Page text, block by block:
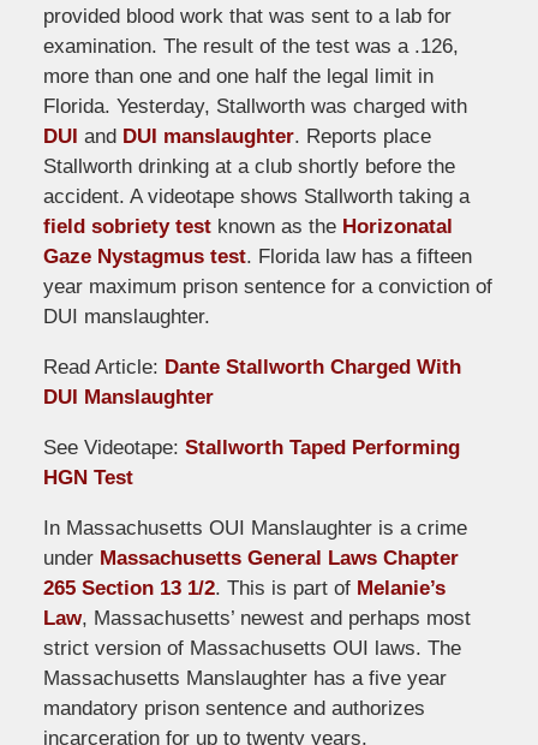
provided blood work that was sent to a lab for
examination. The result of the test was a .126,
more than one and one half the legal limit in
Florida. Yesterday, Stallworth was charged with
DUI and DUI manslaughter. Reports place
Stallworth drinking at a club shortly before the
accident. A videotape shows Stallworth taking a
field sobriety test known as the Horizonatal
Gaze Nystagmus test. Florida law has a fifteen
year maximum prison sentence for a conviction of
DUI manslaughter.
Read Article: Dante Stallworth Charged With
DUI Manslaughter
See Videotape: Stallworth Taped Performing
HGN Test
In Massachusetts OUI Manslaughter is a crime
under Massachusetts General Laws Chapter
265 Section 13 1/2. This is part of Melanie’s
Law, Massachusetts’ newest and perhaps most
strict version of Massachusetts OUI laws. The
Massachusetts Manslaughter has a five year
mandatory prison sentence and authorizes
incarceration for up to twenty years.